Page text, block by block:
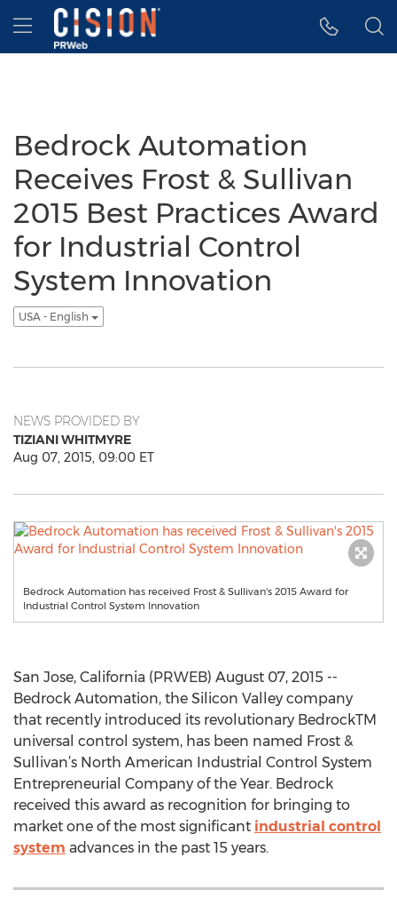
Accessibility Statement
Skip Navigation
Hamburger menu
Bedrock Automation
Receives Frost & Sullivan
2015 Best Practices Award
for Industrial Control
System Innovation
USA - English
NEWS PROVIDED BY
TIZIANI WHITMYRE
Aug 07, 2015, 09:00 ET
Bedrock Automation has received Frost & Sullivan's 2015 Award for
Industrial Control System Innovation
San Jose, California (PRWEB) August 07, 2015 --
Bedrock Automation, the Silicon Valley company
that recently introduced its revolutionary BedrockTM
universal control system, has been named Frost &
Sullivan’s North American Industrial Control System
Entrepreneurial Company of the Year. Bedrock
received this award as recognition for bringing to
market one of the most significant industrial control
system advances in the past 15 years.